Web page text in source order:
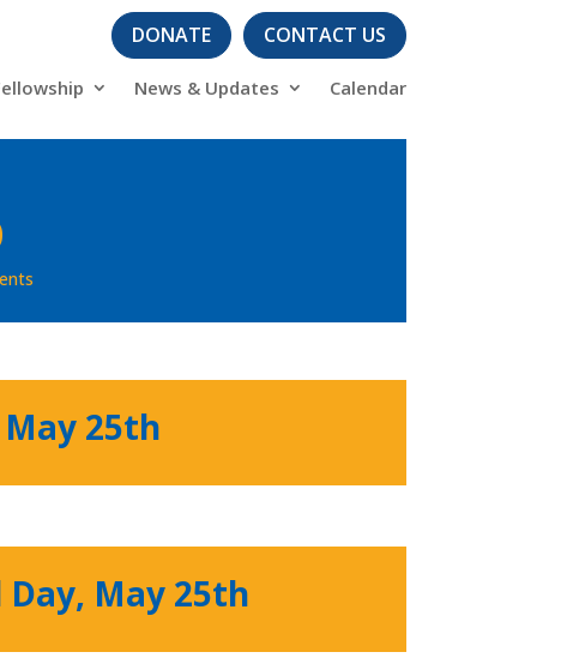
DONATE CONTACT US
News & Updates Calendar
25th
May 25th